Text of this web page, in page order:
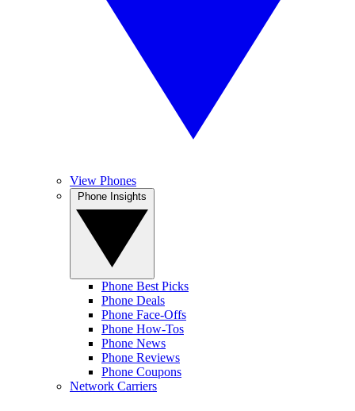
View Phones
Phone Best Picks
Phone Deals
Phone Face-Offs
Phone How-Tos
Phone News
Phone Reviews
Phone Coupons
Network Carriers